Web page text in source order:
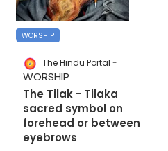
WORSHIP
The Hindu Portal
WORSHIP
The Tilak - Tilaka
sacred symbol on
forehead or between
eyebrows